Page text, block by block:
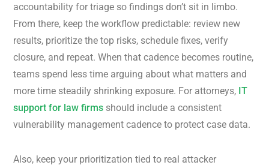
accountability for triage so findings don’t sit in limbo.
From there, keep the workflow predictable: review new
results, prioritize the top risks, schedule fixes, verify
closure, and repeat. When that cadence becomes routine,
teams spend less time arguing about what matters and
more time steadily shrinking exposure. For attorneys, IT
support for law firms should include a consistent
vulnerability management cadence to protect case data.
Also, keep your prioritization tied to real attacker